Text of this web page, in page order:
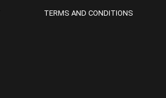
TERMS AND CONDITIONS